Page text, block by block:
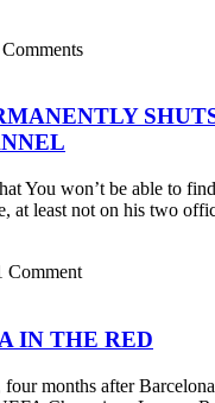
You won’t be able to
at least not on his two
Comment
IN THE RED
four months after